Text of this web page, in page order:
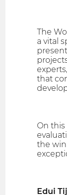
The
a vital
that
On
the
Edui